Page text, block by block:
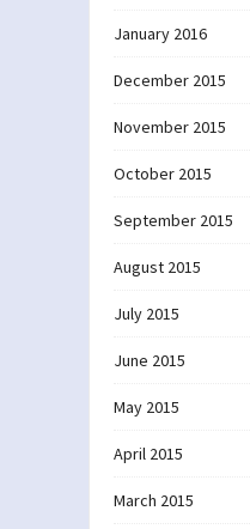
January 2016
December 2015
November 2015
October 2015
September 2015
August 2015
July 2015
June 2015
May 2015
April 2015
March 2015